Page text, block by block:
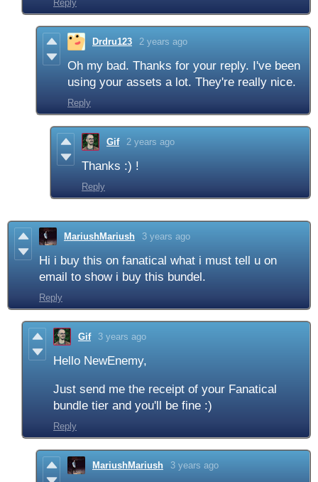
Reply
Drdru123 2 years ago
Oh my bad. Thanks for your reply. I've been
using your assets a lot. They're really nice.
Reply
Gif 2 years ago
Thanks :) !
Reply
MariushMariush 3 years ago
Hi i buy this on fanatical what i must tell u on
email to show i buy this bundel.
Reply
Gif 3 years ago
Hello NewEnemy,
Just send me the receipt of your Fanatical
bundle tier and you'll be fine :)
Reply
MariushMariush 3 years ago